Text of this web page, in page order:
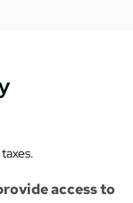
access to